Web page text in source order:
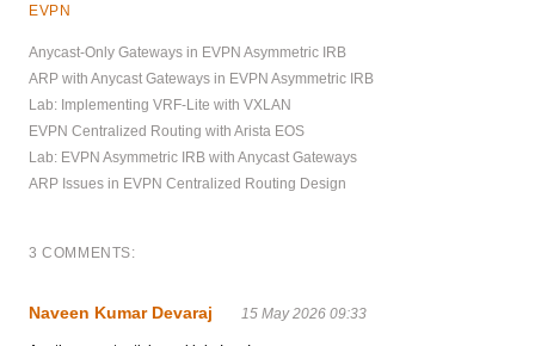
EVPN
Anycast-Only Gateways in EVPN Asymmetric IRB
ARP with Anycast Gateways in EVPN Asymmetric IRB
Lab: Implementing VRF-Lite with VXLAN
EVPN Centralized Routing with Arista EOS
Lab: EVPN Asymmetric IRB with Anycast Gateways
ARP Issues in EVPN Centralized Routing Design
3 COMMENTS:
Naveen Kumar Devaraj 15 May 2026 09:33